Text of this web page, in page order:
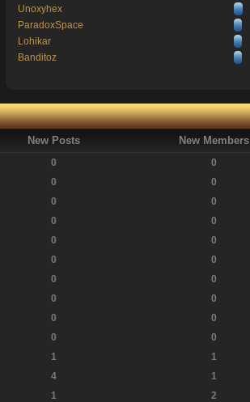
Unoxyhex
ParadoxSpace
Lohikar
Banditoz
New Posts New Members
0 0
0 0
0 0
0 0
0 0
0 0
0 0
0 0
0 0
0 0
1 1
4 1
1 2